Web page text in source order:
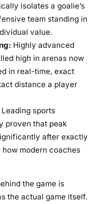
isolates a goalie’s
team standing in
value.
Highly advanced
high in arenas now
in real-time, exact
distance a player
Leading sports
proven that peak
after exactly
modern coaches
the game is
the actual game itself.